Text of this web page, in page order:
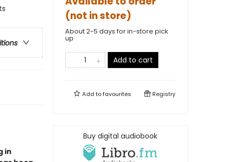
in
(not in store)
About 2-5 days for in-store pick
up
Add to cart
Add tofavourites Registry
Buy digital audiobook